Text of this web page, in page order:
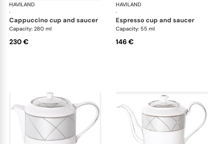
HAVILAND
·
Clair de Lune
cappuccino cup and saucer
Capacity: 280 ml
230 €
HAVILAND
·
espresso cup and saucer
Capacity: 55 ml
146 €